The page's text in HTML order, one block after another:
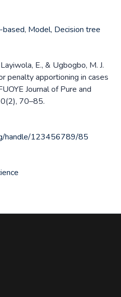
based, Model, Decision tree
E., & Ugbogbo, M. J.
penalty apportioning in cases
Journal of Pure and
70–85.
handle/123456789/85